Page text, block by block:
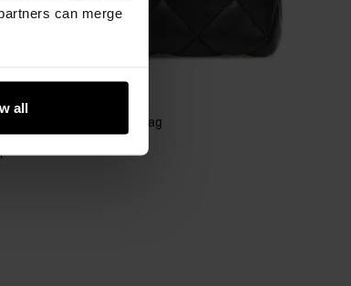
can merge
all
quilted women's handbag
(11)